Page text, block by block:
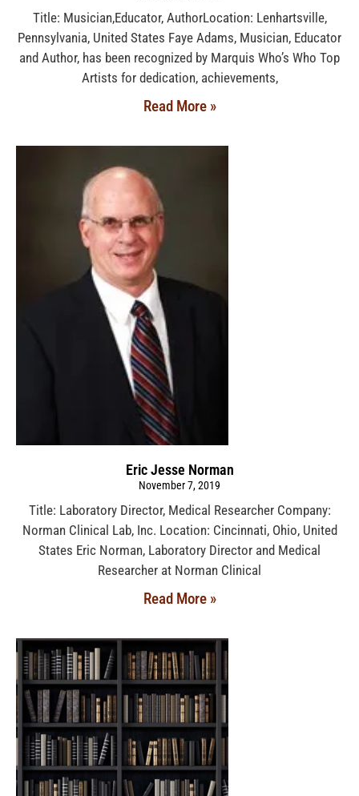
Title: Musician,Educator, AuthorLocation: Lenhartsville,
Pennsylvania, United States Faye Adams, Musician, Educator
and Author, has been recognized by Marquis Who’s Who Top
Artists for dedication, achievements,
Read More »
Eric Jesse Norman
November 7, 2019
Title: Laboratory Director, Medical Researcher Company:
Norman Clinical Lab, Inc. Location: Cincinnati, Ohio, United
States Eric Norman, Laboratory Director and Medical
Researcher at Norman Clinical
Read More »